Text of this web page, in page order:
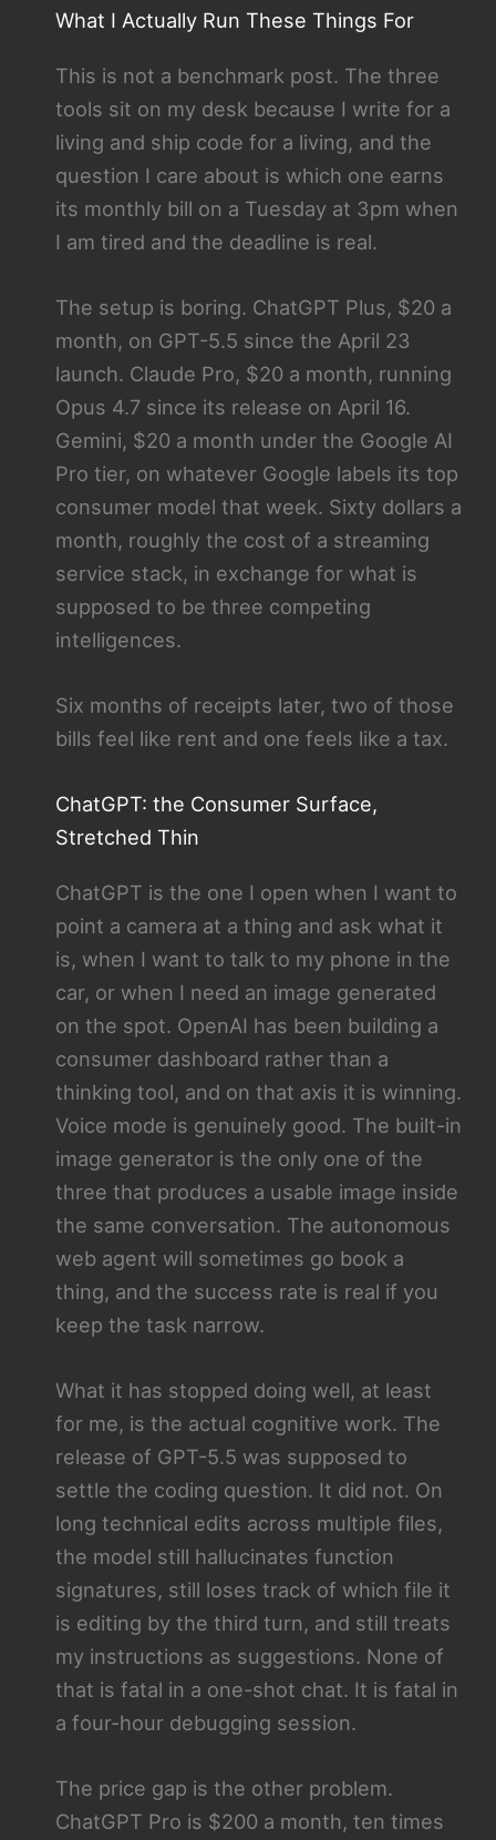
What I Actually Run These Things For
This is not a benchmark post. The three
tools sit on my desk because I write for a
living and ship code for a living, and the
question I care about is which one earns
its monthly bill on a Tuesday at 3pm when
I am tired and the deadline is real.
The setup is boring. ChatGPT Plus, $20 a
month, on GPT-5.5 since the April 23
launch. Claude Pro, $20 a month, running
Opus 4.7 since its release on April 16.
Gemini, $20 a month under the Google AI
Pro tier, on whatever Google labels its top
consumer model that week. Sixty dollars a
month, roughly the cost of a streaming
service stack, in exchange for what is
supposed to be three competing
intelligences.
Six months of receipts later, two of those
bills feel like rent and one feels like a tax.
ChatGPT: the Consumer Surface,
Stretched Thin
ChatGPT is the one I open when I want to
point a camera at a thing and ask what it
is, when I want to talk to my phone in the
car, or when I need an image generated
on the spot. OpenAI has been building a
consumer dashboard rather than a
thinking tool, and on that axis it is winning.
Voice mode is genuinely good. The built-in
image generator is the only one of the
three that produces a usable image inside
the same conversation. The autonomous
web agent will sometimes go book a
thing, and the success rate is real if you
keep the task narrow.
What it has stopped doing well, at least
for me, is the actual cognitive work. The
release of GPT-5.5 was supposed to
settle the coding question. It did not. On
long technical edits across multiple files,
the model still hallucinates function
signatures, still loses track of which file it
is editing by the third turn, and still treats
my instructions as suggestions. None of
that is fatal in a one-shot chat. It is fatal in
a four-hour debugging session.
The price gap is the other problem.
ChatGPT Pro is $200 a month, ten times